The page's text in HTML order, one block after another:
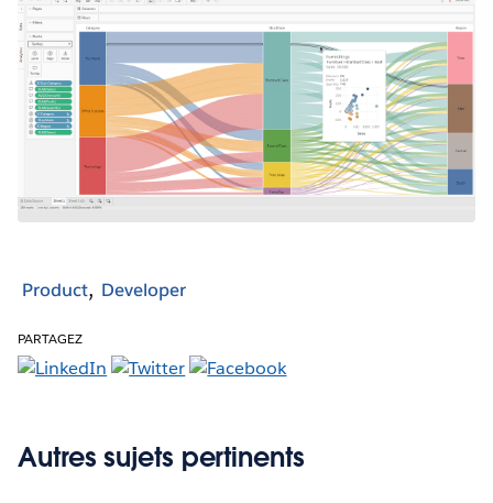
Product Developer
PARTAGEZ
Autres sujets pertinents